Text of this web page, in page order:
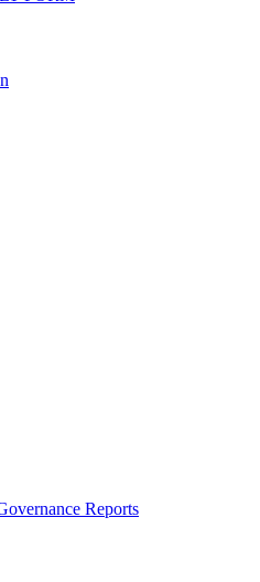
Reports